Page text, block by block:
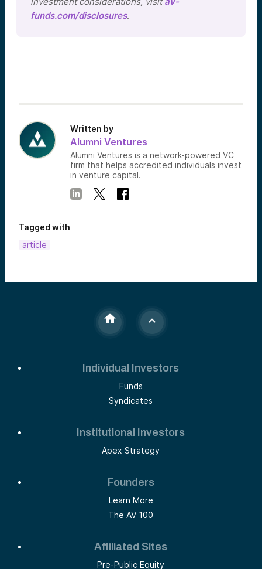
funds.com/disclosures.
Written by
Alumni Ventures
Alumni Ventures is a network-powered VC
firm that helps accredited individuals invest
in venture capital.
Tagged with
article
Individual Investors
Funds
Syndicates
Institutional Investors
Apex Strategy
Founders
Learn More
The AV 100
Affiliated Sites
Pre-Public Equity